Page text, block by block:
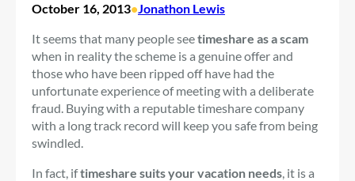
October 16, 2013• Jonathon Lewis
It seems that many people seetimeshare as a scam
when in reality the scheme is a genuine offer and
those who have been ripped off have had the
unfortunate experience of meeting with a deliberate
fraud. Buying with a reputable timeshare company
with a long track record will keep you safe from being
swindled.
In fact, iftimeshare suits your vacation needs , it is a